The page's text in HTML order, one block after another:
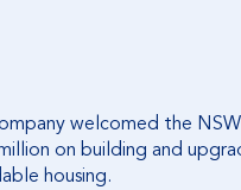
welcomed the
on building and
housing.